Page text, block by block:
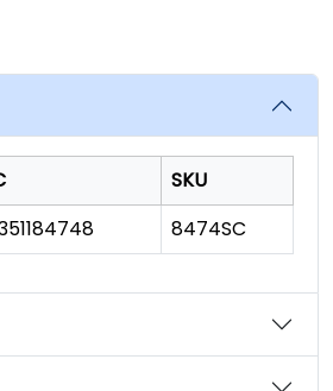
SKU
8474SC